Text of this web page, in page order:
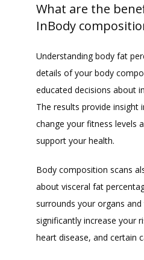
What are the
InBody
Understanding body fat
details of your body
educated decisions about
The results provide insight
change your fitness levels
support your health.
Body composition scans
about visceral fat
surrounds your organs
significantly increase your
heart disease, and certain